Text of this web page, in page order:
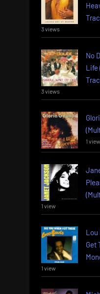
3 views
No
Life
3 views
1 view
1 view
Lou
Get
1 view